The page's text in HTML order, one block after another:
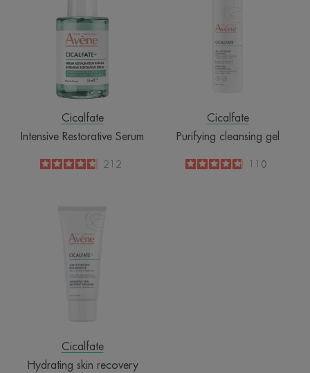
Cicalfate
Intensive Restorative Serum
4.8
/
5
212
Cicalfate
Purifying cleansing gel
4.8
/5110
recovery
emulsion
Cicalfate
Hydrating skin recovery